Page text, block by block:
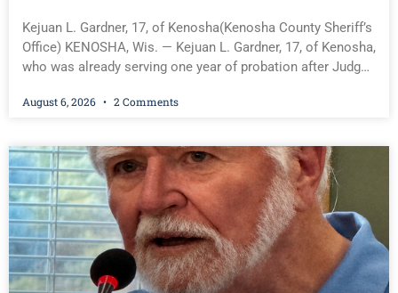
Kejuan L. Gardner, 17, of Kenosha(Kenosha County Sheriff’s
Office) KENOSHA, Wis. — Kejuan L. Gardner, 17, of Kenosha,
who was already serving one year of probation after Judge
case, was released Wednesday on a no-cash bond after
officer following an alleged attempt to flee from Kenosha
police. Supplemental Court Commissioner Daniel E. Kellum
ordered the no-cash bond during Gardner’s initial
appearance. Kejuan L. Gardner, 17, of Kenosha(Kenosha
County Sheriff’s Office) You must be logged in to view the
rest of this article.
August 6, 2026 2 Comments